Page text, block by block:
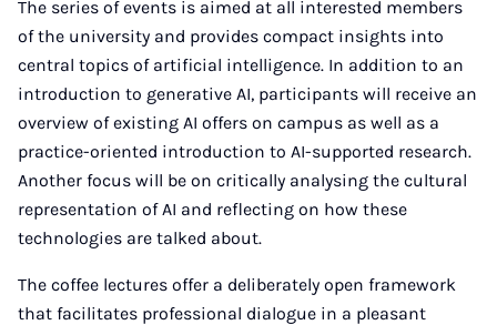
The series of events is aimed at all interested members
of the university and provides compact insights into
central topics of artificial intelligence. In addition to an
introduction to generative AI, participants will receive an
overview of existing AI offers on campus as well as a
practice-oriented introduction to AI-supported research.
Another focus will be on critically analysing the cultural
representation of AI and reflecting on how these
technologies are talked about.
The coffee lectures offer a deliberately open framework
that facilitates professional dialogue in a pleasant